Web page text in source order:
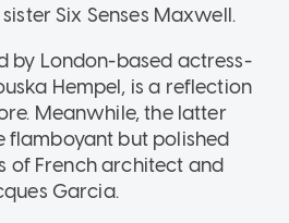
Six Senses Maxwell.
by London-based actress-
Hempel, is a reflection
Meanwhile, the latter
flamboyant but polished
of French architect and
Garcia.